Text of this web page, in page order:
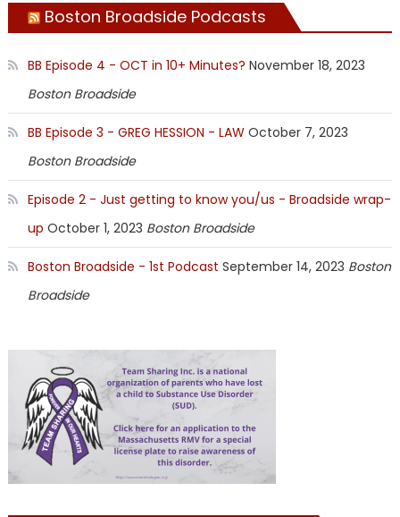
Boston Broadside Podcasts
BB Episode 4 - OCT in 10+ Minutes? November 18, 2023
Boston Broadside
BB Episode 3 - GREG HESSION - LAW October 7, 2023
Boston Broadside
Episode 2 - Just getting to know you/us - Broadside wrap-
up October 1, 2023 Boston Broadside
Boston Broadside - 1st Podcast September 14, 2023 Boston
Broadside